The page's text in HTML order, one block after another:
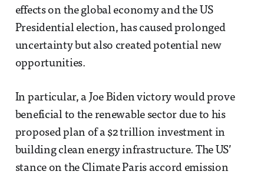
effects on the global economy and the US
Presidential election, has caused prolonged
uncertainty but also created potential new
opportunities.
In particular, a Joe Biden victory would prove
beneficial to the renewable sector due to his
proposed plan of a $2 trillion investment in
building clean energy infrastructure. The US’
stance on the Climate Paris accord emission